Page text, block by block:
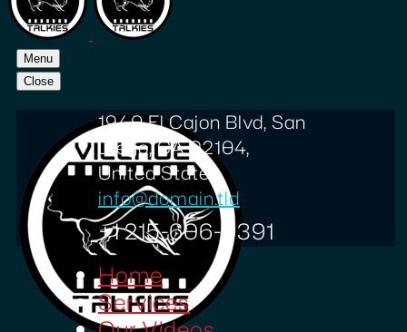
Menu
Close
1940 El Cajon Blvd, San
Diego, CA 92104,
United States
info@domain.tld
+1 215-606-0391
Home
Services